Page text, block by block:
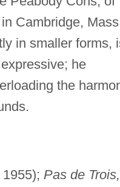
Cambridge,
in smaller forms,
he
the
Pas de Trois,